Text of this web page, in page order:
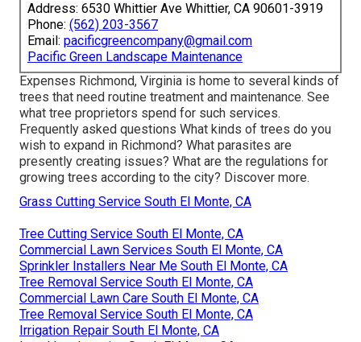
Address: 6530 Whittier Ave Whittier, CA 90601-3919
Phone: (562) 203-3567
Email: pacificgreencompany@gmail.com
Pacific Green Landscape Maintenance
Expenses Richmond, Virginia is home to several kinds of
trees that need routine treatment and maintenance. See
what tree proprietors spend for such services.
Frequently asked questions What kinds of trees do you
wish to expand in Richmond? What parasites are
presently creating issues? What are the regulations for
growing trees according to the city? Discover more.
Grass Cutting Service South El Monte, CA
Tree Cutting Service South El Monte, CA
Commercial Lawn Services South El Monte, CA
Sprinkler Installers Near Me South El Monte, CA
Tree Removal Service South El Monte, CA
Commercial Lawn Care South El Monte, CA
Tree Removal Service South El Monte, CA
Irrigation Repair South El Monte, CA